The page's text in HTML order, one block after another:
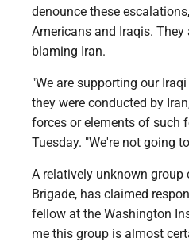
denounce these
Americans and Iraqis.
blaming Iran.
"We are supporting our
they were conducted by
forces or elements of such
Tuesday. "We're not going
A relatively unknown group
Brigade, has claimed
fellow at the Washington
me this group is almost